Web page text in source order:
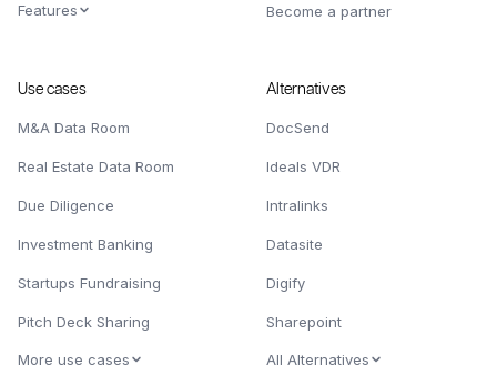
Features Become a partner
Use cases
M&A Data Room
Real Estate Data Room
Due Diligence
Investment Banking
Startups Fundraising
Pitch Deck Sharing
More use cases
Alternatives
DocSend
Ideals VDR
Intralinks
Datasite
Digify
Sharepoint
All Alternatives